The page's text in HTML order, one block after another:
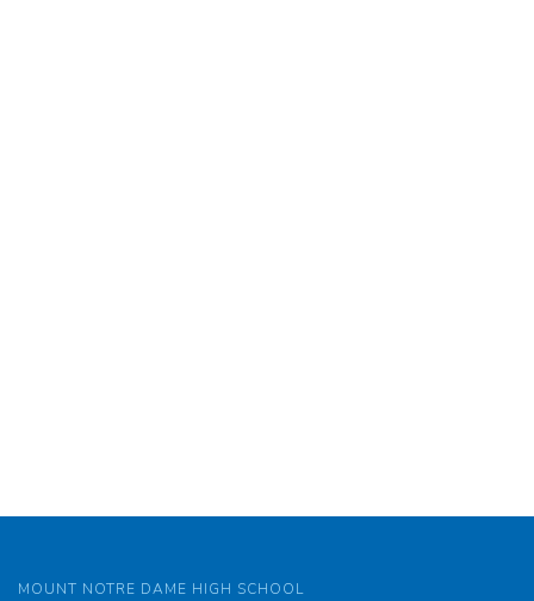
MOUNT NOTRE DAME HIGH SCHOOL